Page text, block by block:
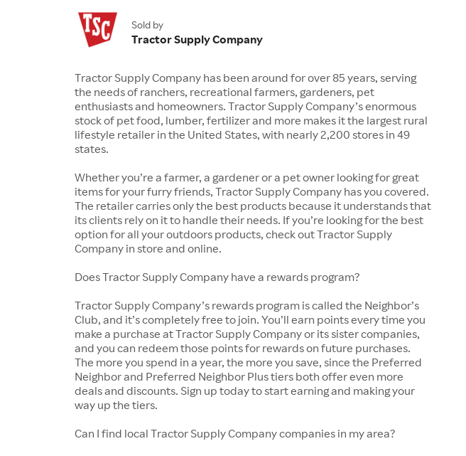
Sold by
Tractor Supply Company
Tractor Supply Company has been around for over 85 years, serving
the needs of ranchers, recreational farmers, gardeners, pet
enthusiasts and homeowners. Tractor Supply Company’s enormous
stock of pet food, lumber, fertilizer and more makes it the largest rural
lifestyle retailer in the United States, with nearly 2,200 stores in 49
states.
Whether you’re a farmer, a gardener or a pet owner looking for great
items for your furry friends, Tractor Supply Company has you covered.
The retailer carries only the best products because it understands that
its clients rely on it to handle their needs. If you’re looking for the best
option for all your outdoors products, check out Tractor Supply
Company in store and online.
Does Tractor Supply Company have a rewards program?
Tractor Supply Company’s rewards program is called the Neighbor’s
Club, and it’s completely free to join. You’ll earn points every time you
make a purchase at Tractor Supply Company or its sister companies,
and you can redeem those points for rewards on future purchases.
The more you spend in a year, the more you save, since the Preferred
Neighbor and Preferred Neighbor Plus tiers both offer even more
deals and discounts. Sign up today to start earning and making your
way up the tiers.
Can I find local Tractor Supply Company companies in my area?